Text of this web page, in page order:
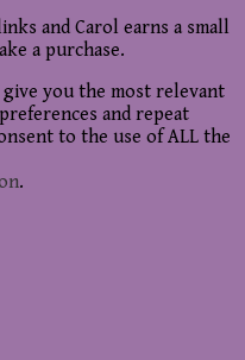
and Carol earns a small
a purchase.
you the most relevant
and repeat
to the use of ALL the
.